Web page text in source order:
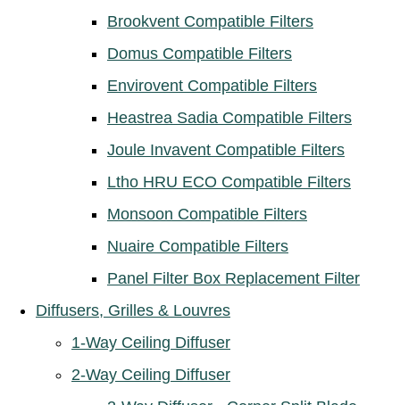
Brookvent Compatible Filters
Domus Compatible Filters
Envirovent Compatible Filters
Heastrea Sadia Compatible Filters
Joule Invavent Compatible Filters
Ltho HRU ECO Compatible Filters
Monsoon Compatible Filters
Nuaire Compatible Filters
Panel Filter Box Replacement Filter
Diffusers, Grilles & Louvres
1-Way Ceiling Diffuser
2-Way Ceiling Diffuser